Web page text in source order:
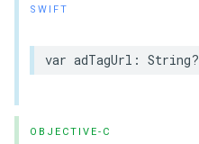
SWIFT
var adTagUrl : String?
OBJECTIVE-C